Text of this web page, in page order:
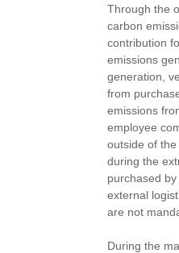
Through the
carbon
contribution
emissions
generation,
from
emissions
employee
outside of
during the
purchased
external
are not
During the